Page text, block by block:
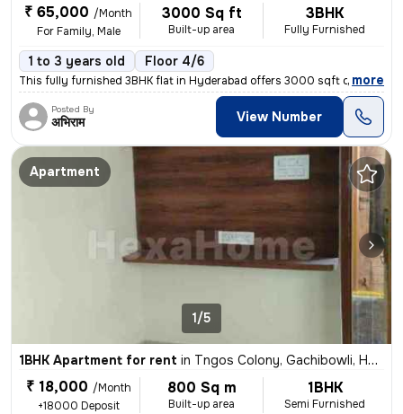
₹ 65,000 /Month
For Family, Male
3000 Sq ft
Built-up area
3BHK
Fully Furnished
1 to 3 years old Floor 4/6
This fully furnished 3BHK flat in Hyderabad offers 3000 sqft of space
, more
Posted By
अभिराम View Number
Apartment
1/5
1BHK Apartment for rent in Tngos Colony, Gachibowli, Hyderabad
₹ 18,000 /Month
+18000 Deposit
800 Sq m
Built-up area
1BHK
Semi Furnished